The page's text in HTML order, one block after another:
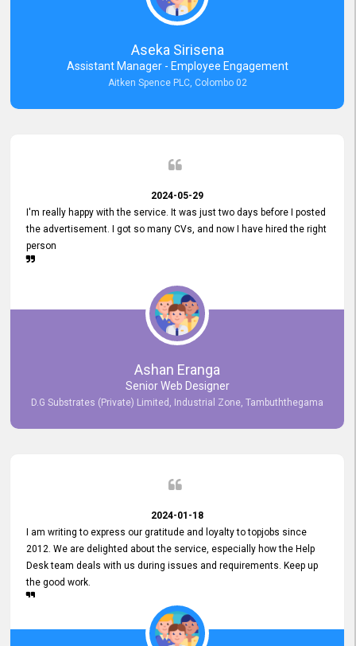
Aseka Sirisena
Assistant Manager - Employee Engagement
Aitken Spence PLC, Colombo 02
2024-05-29
I'm really happy with the service. It was just two days before I posted
the advertisement. I got so many CVs, and now I have hired the right
person
Ashan Eranga
Senior Web Designer
D.G Substrates (Private) Limited, Industrial Zone, Tambuththegama
2024-01-18
I am writing to express our gratitude and loyalty to topjobs since
2012. We are delighted about the service, especially how the Help
Desk team deals with us during issues and requirements. Keep up
the good work.